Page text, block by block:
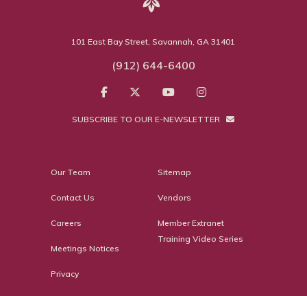
101 East Bay Street, Savannah, GA 31401
(912) 644-6400
SUBSCRIBE TO OUR E-NEWSLETTER
Our Team
Contact Us
Careers
Meetings Notices
Privacy
Sitemap
Vendors
Member Extranet
Training Video Series